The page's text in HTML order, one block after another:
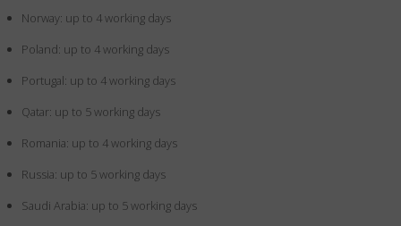
Norway: up to 4 working days
Poland: up to 4 working days
Portugal: up to 4 working days
Qatar: up to 5 working days
Romania: up to 4 working days
Russia: up to 5 working days
Saudi Arabia: up to 5 working days